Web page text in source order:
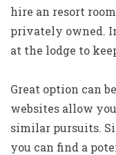
hire an resort
privately owned.
at the lodge to
Great option can
websites allow
similar pursuits.
you can find a